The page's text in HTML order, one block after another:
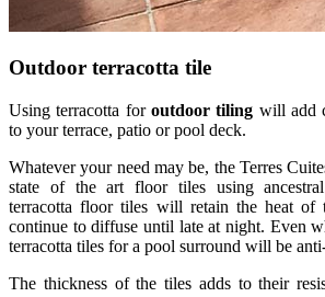
Outdoor terracotta tile
Using terracotta for outdoor tiling will add
to your terrace, patio or pool deck.
Whatever your need may be, the Terres
state of the art floor tiles using
terracotta floor tiles will retain the heat
continue to diffuse until late at night. Even
terracotta tiles for a pool surround will be
The thickness of the tiles adds to their